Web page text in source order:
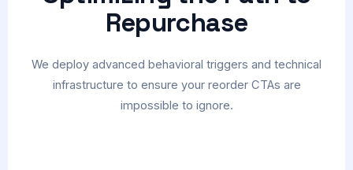
Repurchase
We deploy advanced behavioral triggers and technical
infrastructure to ensure your reorder CTAs are
impossible to ignore.